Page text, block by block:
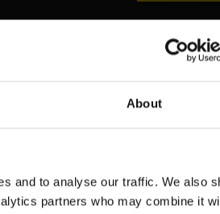
About
and to analyse our traffic. We also
partners who may combine it
ONE
VIDEO